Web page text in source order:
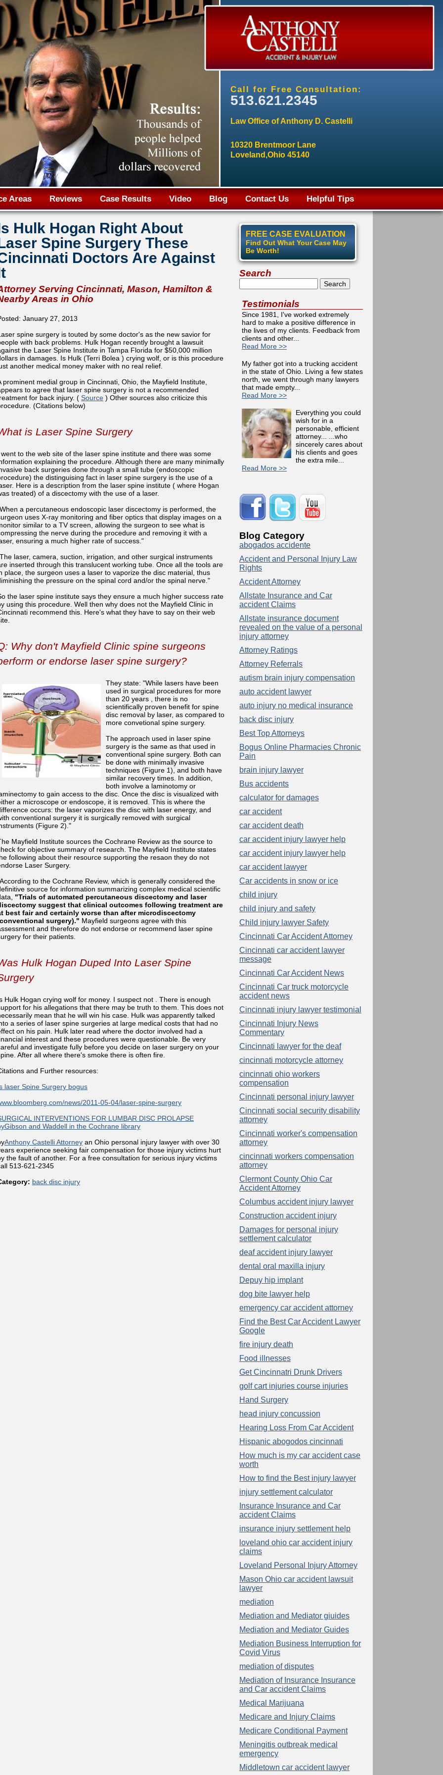
Jump to navigation
Call for Free Consultation:
513.621.2345
Law Office of Anthony D. Castelli
10320 Brentmoor Lane
Loveland,Ohio 45140
Areas Reviews Case Results Video Blog Contact Us Helpful Tips
Hulk Hogan Right About
Spine Surgery These
Doctors Are Against
Serving Cincinnati, Mason, Hamilton &
Areas in Ohio
January 27, 2013
spine surgery is touted by some doctor's as the new savior for
with back problems. Hulk Hogan recently brought a lawsuit
the Laser Spine Institute in Tampa Florida for $50,000 million
in damages. Is Hulk (Terri Bolea ) crying wolf, or is this procedure
another medical money maker with no real relief.
prominent medial group in Cincinnati, Ohio, the Mayfield Institute,
to agree that laser spine surgery is not a recommended
for back injury. ( Source ) Other sources also criticize this
(Citations below)
is Laser Spine Surgery
to the web site of the laser spine institute and there was some
explaining the procedure. Although there are many minimally
back surgeries done through a small tube (endoscopic
the distinguising fact in laser spine surgery is the use of a
Here is a description from the laser spine institute ( where Hogan
treated) of a discectomy with the use of a laser.
a percutaneous endoscopic laser discectomy is performed, the
uses X-ray monitoring and fiber optics that display images on a
similar to a TV screen, allowing the surgeon to see what is
the nerve during the procedure and removing it with a
ensuring a much higher rate of success."
laser, camera, suction, irrigation, and other surgical instruments
inserted through this translucent working tube. Once all the tools are
place, the surgeon uses a laser to vaporize the disc material, thus
the pressure on the spinal cord and/or the spinal nerve."
the laser spine institute says they ensure a much higher success rate
using this procedure. Well then why does not the Mayfield Clinic in
recommend this. Here's what they have to say on their web
Why don't Mayfield Clinic spine surgeons
or endorse laser spine surgery?
They state: "While lasers have been
used in surgical procedures for more
than 20 years , there is no
scientifically proven benefit for spine
disc removal by laser, as compared to
more convetional spine surgery.
The approach used in laser spine
surgery is the same as that used in
conventional spine surgery. Both can
be done with minimally invasive
techniques (Figure 1), and both have
similar recovery times. In addition,
both involve a laminotomy or
to gain access to the disc. Once the disc is visualized with
a microscope or endoscope, it is removed. This is where the
occurs: the laser vaporizes the disc with laser energy, and
conventional surgery it is surgically removed with surgical
(Figure 2)."
Mayfield Institute sources the Cochrane Review as the source to
for objective summary of research. The Mayfield Institute states
following about their resource supporting the resaon they do not
Laser Surgery.
to the Cochrane Review, which is generally considered the
source for information summarizing complex medical scientific
"Trials of automated percutaneous discectomy and laser
suggest that clinical outcomes following treatment are
best fair and certainly worse than after microdiscectomy
surgery)." Mayfield surgeons agree with this
and therefore do not endorse or recommend laser spine
for their patients.
Hulk Hogan Duped Into Laser Spine
Hulk Hogan crying wolf for money. I suspect not . There is enough
for his allegations that there may be truth to them. This does not
mean that he will win his case. Hulk was apparently talked
a series of laser spine surgeries at large medical costs that had no
on his pain. Hulk later read where the doctor involved had a
interest and these procedures were questionable. Be very
and investigate fully before you decide on laser surgery on your
After all where there's smoke there is often fire.
and Further resources:
laser Spine Surgery bogus
news/2011-05-04/laser-spine-surgery
INTERVENTIONS FOR LUMBAR DISC PROLAPSE
and Waddell in the Cochrane library
Anthony Castelli Attorney an Ohio personal injury lawyer with over 30
experience seeking fair compensation for those injury victims hurt
the fault of another. For a free consultation for serious injury victims
513-621-2345
back disc injury
FREE CASE EVALUATION
Find Out What Your Case May
Be Worth!
Search
Testimonials
Since 1981, I've worked extremely
hard to make a positive difference in
the lives of my clients. Feedback from
clients and other...
Read More >>
My father got into a trucking accident
in the state of Ohio. Living a few states
north, we went through many lawyers
that made empty...
Read More >>
Everything you could
wish for in a
personable, efficient
attorney... ...who
sincerely cares about
his clients and goes
the extra mile...
Read More >>
Blog Category
abogados accidente
Accident and Personal Injury Law
Rights
Accident Attorney
Allstate Insurance and Car
accident Claims
Allstate insurance document
revealed on the value of a personal
injury attorney
Attorney Ratings
Attorney Referrals
autism brain injury compensation
auto accident lawyer
auto injury no medical insurance
back disc injury
Best Top Attorneys
Bogus Online Pharmacies Chronic
Pain
brain injury lawyer
Bus accidents
calculator for damages
car accident
car accident death
car accident injury lawyer help
car accident injury lawyer help
car accident lawyer
Car accidents in snow or ice
child injury
child injury and safety
Child injury lawyer Safety
Cincinnati Car Accident Attorney
Cincinnati car accident lawyer
message
Cincinnati Car Accident News
Cincinnati Car truck motorcycle
accident news
Cincinnati injury lawyer testimonial
Cincinnati Injury News
Commentary
Cincinnati lawyer for the deaf
cincinnati motorcycle attorney
cincinnati ohio workers
compensation
Cincinnati personal injury lawyer
Cincinnati social security disability
attorney
Cincinnati worker's compensation
attorney
cincinnati workers compensation
attorney
Clermont County Ohio Car
Accident Attorney
Columbus accident injury lawyer
Construction accident injury
Damages for personal injury
settlement calculator
deaf accident injury lawyer
dental oral maxilla injury
Depuy hip implant
dog bite lawyer help
emergency car accident attorney
Find the Best Car Accident Lawyer
Google
fire injury death
Food illnesses
Get Cincinnatri Drunk Drivers
golf cart injuries course injuries
Hand Surgery
head injury concussion
Hearing Loss From Car Accident
Hispanic abogodos cincinnati
How much is my car accident case
worth
How to find the Best injury lawyer
injury settlement calculator
Insurance Insurance and Car
accident Claims
insurance injury settlement help
loveland ohio car accident injury
claims
Loveland Personal Injury Attorney
Mason Ohio car accident lawsuit
lawyer
mediation
Mediation and Mediator giuides
Mediation and Mediator Guides
Mediation Business Interruption for
Covid Virus
mediation of disputes
Mediation of Insurance Insurance
and Car accident Claims
Medical Marijuana
Medicare and Injury Claims
Medicare Conditional Payment
Meningitis outbreak medical
emergency
Middletown car accident lawyer